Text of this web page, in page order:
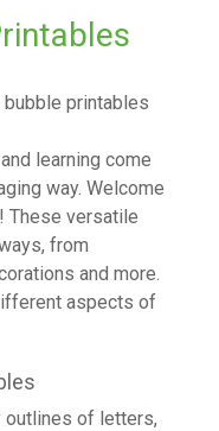
printables
learning come
way. Welcome
These versatile
from
and more.
aspects of
outlines of letters,